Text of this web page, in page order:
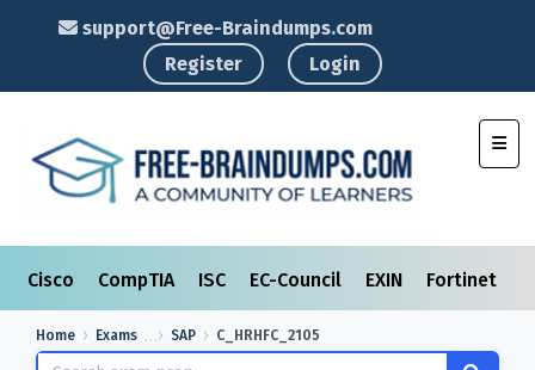
support@Free-Braindumps.com
Register
Login
Cisco CompTIA ISC EC-Council EXIN Fortinet
Home Exams SAP C_HRHFC_2105